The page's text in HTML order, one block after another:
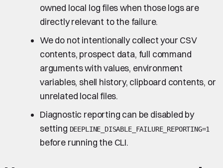
owned local log files when those logs are
directly relevant to the failure.
We do not intentionally collect your CSV
contents, prospect data, full command
arguments with values, environment
variables, shell history, clipboard contents, or
unrelated local files.
Diagnostic reporting can be disabled by
setting DEEPLINE_DISABLE_FAILURE_REPORTING=1
before running the CLI.